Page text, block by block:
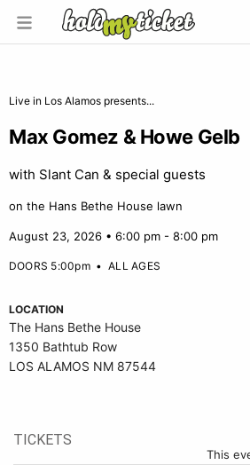
Live in Los Alamos presents...
Max Gomez & Howe Gelb
with Slant Can & special guests
on the Hans Bethe House lawn
August 23, 2026 • 6:00 pm - 8:00 pm
DOORS 5:00pm•ALL AGES
LOCATION
The Hans Bethe House
1350 Bathtub Row
LOS ALAMOS NM 87544
This
TICKETS